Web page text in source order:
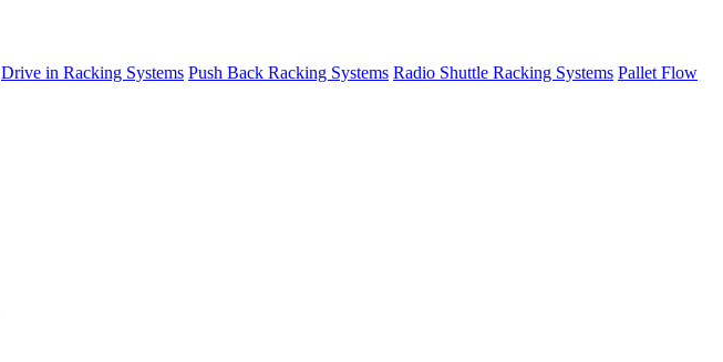
Drive in Racking Systems Push Back Racking Systems Radio Shuttle Racking Systems Pallet Flow